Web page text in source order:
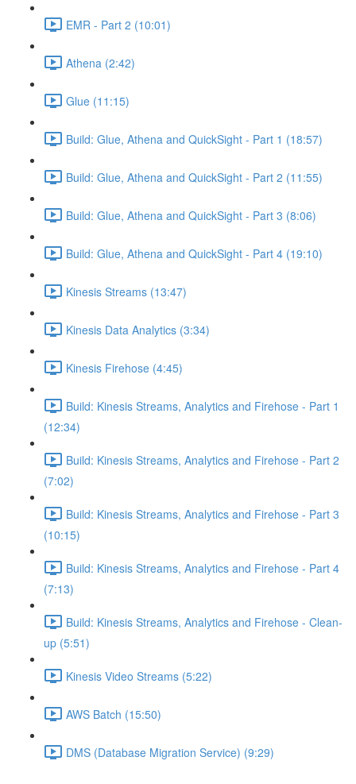
EMR - Part 2 (10:01)
Athena (2:42)
Glue (11:15)
Build: Glue, Athena and QuickSight - Part 1 (18:57)
Build: Glue, Athena and QuickSight - Part 2 (11:55)
Build: Glue, Athena and QuickSight - Part 3 (8:06)
Build: Glue, Athena and QuickSight - Part 4 (19:10)
Kinesis Streams (13:47)
Kinesis Data Analytics (3:34)
Kinesis Firehose (4:45)
Build: Kinesis Streams, Analytics and Firehose - Part 1
(12:34)
Build: Kinesis Streams, Analytics and Firehose - Part 2
(7:02)
Build: Kinesis Streams, Analytics and Firehose - Part 3
(10:15)
Build: Kinesis Streams, Analytics and Firehose - Part 4
(7:13)
Build: Kinesis Streams, Analytics and Firehose - Clean-
up (5:51)
Kinesis Video Streams (5:22)
AWS Batch (15:50)
DMS (Database Migration Service) (9:29)